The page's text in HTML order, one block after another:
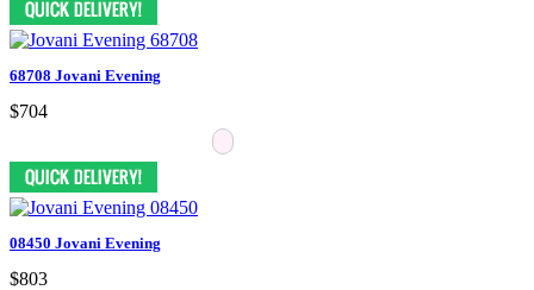
68708 Jovani Evening
$704
08450 Jovani Evening
$803